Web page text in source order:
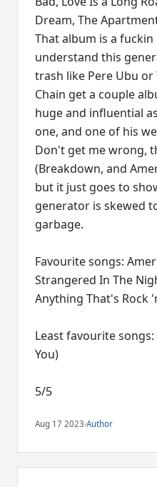
Dream, The
That album is a
understand this
trash like Pere Ubu or
Chain get a couple
huge and influential
one, and one of his
Don't get me wrong,
(Breakdown, and
but it just goes to
generator is skewed
garbage.
Favourite songs:
Strangered In The
Anything That's Rock
Least favourite
You)
5/5
Aug 17 2023·Author